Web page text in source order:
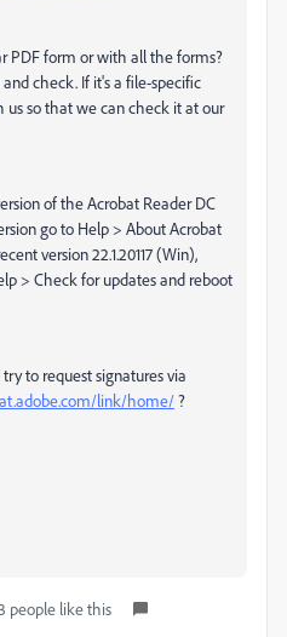
PDF form or with all the forms?
check. If it's a file-specific
us so that we can check it at our
of the Acrobat Reader DC
go to Help > About Acrobat
version 22.1.20117 (Win),
> Check for updates and reboot
to request signatures via
link/home/ ?
people like this